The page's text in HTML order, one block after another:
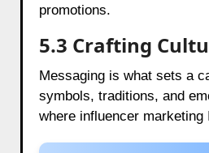
promotions.
5.3 Crafting
Messaging is what sets a
symbols, traditions, and
where influencer